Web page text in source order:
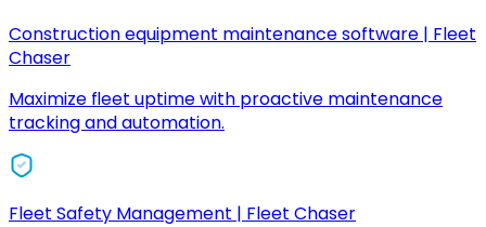
Construction equipment maintenance software | Fleet
Chaser
Maximize fleet uptime with proactive maintenance
tracking and automation.
Fleet Safety Management | Fleet Chaser